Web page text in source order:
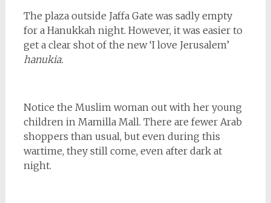
The plaza outside Jaffa Gate was sadly empty
for a Hanukkah night. However, it was easier to
get a clear shot of the new ‘I love Jerusalem’
hanukia.
Notice the Muslim woman out with her young
children in Mamilla Mall. There are fewer Arab
shoppers than usual, but even during this
wartime, they still come, even after dark at
night.